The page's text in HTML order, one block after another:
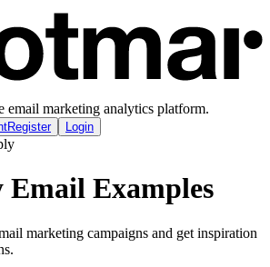
email marketing analytics platform.
Register Login
Email Examples
marketing campaigns and get inspiration